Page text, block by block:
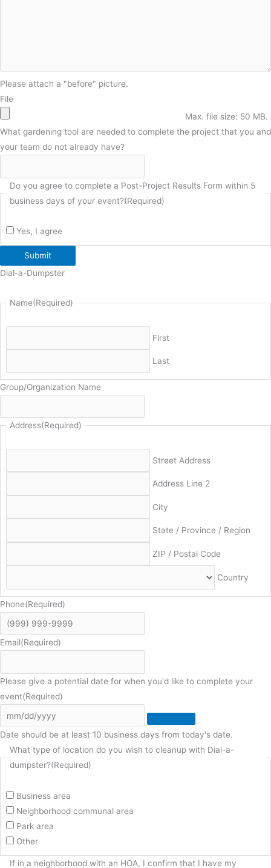
Please attach a "before" picture.
File
Max. file size: 50 MB.
What gardening tool are needed to complete the project that you and
your team do not already have?
Do you agree to complete a Post-Project Results Form within 5
business days of your event?(Required)
Yes, I agree
Submit
Dial-a-Dumpster
Name(Required)
First
Last
Group/Organization Name
Address(Required)
Street Address
Address Line 2
City
State / Province / Region
ZIP / Postal Code
Country
Phone(Required)
Email(Required)
Please give a potential date for when you'd like to complete your
event(Required)
Date should be at least 10 business days from today's date.
What type of location do you wish to cleanup with Dial-a-
dumpster?(Required)
Business area
Neighborhood communal area
Park area
Other
If in a neighborhood with an HOA, I confirm that I have my